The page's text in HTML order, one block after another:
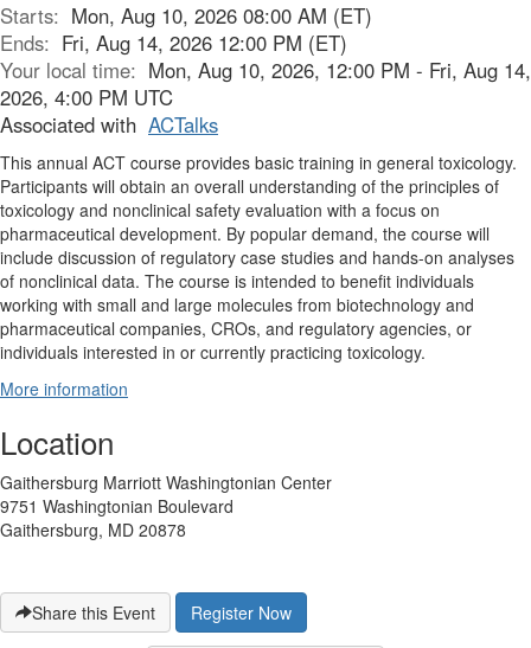
Starts: Mon, Aug 10, 2026 08:00 AM (ET)
Ends: Fri, Aug 14, 2026 12:00 PM (ET)
Your local time: Mon, Aug 10, 2026, 12:00 PM - Fri, Aug 14,
2026, 4:00 PM UTC
Associated with ACTalks
This annual ACT course provides basic training in general toxicology.
Participants will obtain an overall understanding of the principles of
toxicology and nonclinical safety evaluation with a focus on
pharmaceutical development. By popular demand, the course will
include discussion of regulatory case studies and hands-on analyses
of nonclinical data. The course is intended to benefit individuals
working with small and large molecules from biotechnology and
pharmaceutical companies, CROs, and regulatory agencies, or
individuals interested in or currently practicing toxicology.
More information
Location
Gaithersburg Marriott Washingtonian Center
9751 Washingtonian Boulevard
Gaithersburg, MD 20878
Share this Event Register Now